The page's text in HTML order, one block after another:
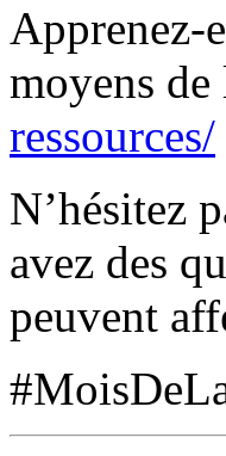
Apprenez-
moyens
ressources/
N’hésitez
avez des
peuvent
#MoisDeL